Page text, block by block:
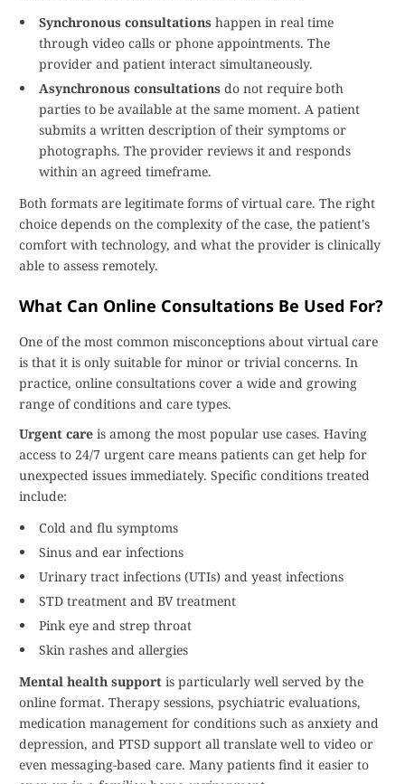
Synchronous consultations happen in real time
through video calls or phone appointments. The
provider and patient interact simultaneously.
Asynchronous consultations do not require both
parties to be available at the same moment. A patient
submits a written description of their symptoms or
photographs. The provider reviews it and responds
within an agreed timeframe.
Both formats are legitimate forms of virtual care. The right
choice depends on the complexity of the case, the patient's
comfort with technology, and what the provider is clinically
able to assess remotely.
What Can Online Consultations Be Used For?
One of the most common misconceptions about virtual care
is that it is only suitable for minor or trivial concerns. In
practice, online consultations cover a wide and growing
range of conditions and care types.
Urgent care is among the most popular use cases. Having
access to 24/7 urgent care means patients can get help for
unexpected issues immediately. Specific conditions treated
include:
Cold and flu symptoms
Sinus and ear infections
Urinary tract infections (UTIs) and yeast infections
STD treatment and BV treatment
Pink eye and strep throat
Skin rashes and allergies
Mental health support is particularly well served by the
online format. Therapy sessions, psychiatric evaluations,
medication management for conditions such as anxiety and
depression, and PTSD support all translate well to video or
even messaging-based care. Many patients find it easier to